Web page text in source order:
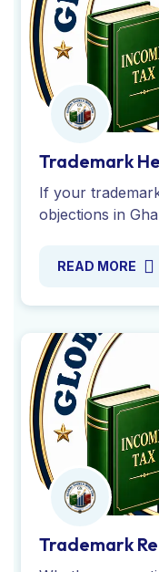
If your
objections in
to prepare for
trademark
READ MORE
Trademark
Whether
Register, apply
experts guide
seamless process.
READ MORE